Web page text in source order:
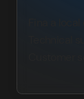
Customer